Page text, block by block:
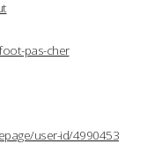
pas-cher
user-id/4990453